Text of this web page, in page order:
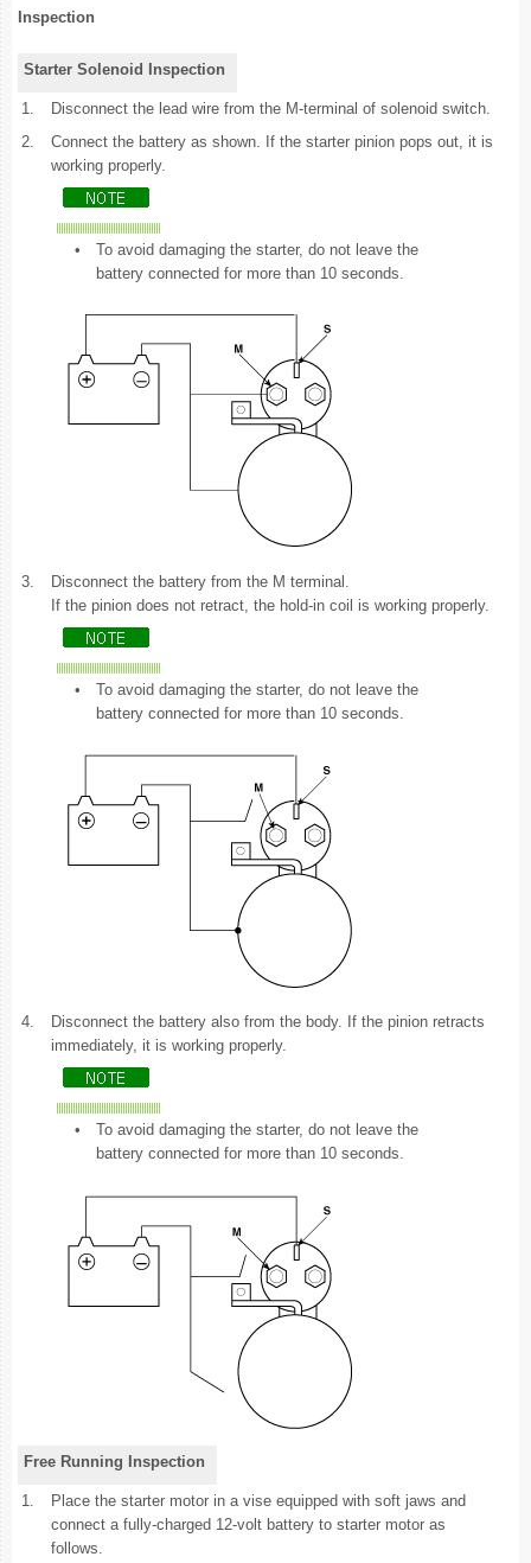
Inspection
Starter Solenoid Inspection
1.
Disconnect the lead wire from the M-terminal of solenoid switch.
2.
Connect the battery as shown. If the starter pinion pops out, it is
working properly.
•
To avoid damaging the starter, do not leave the
battery connected for more than 10 seconds.
3.
Disconnect the battery from the M terminal.
If the pinion does not retract, the hold-in coil is working properly.
•
To avoid damaging the starter, do not leave the
battery connected for more than 10 seconds.
4.
Disconnect the battery also from the body. If the pinion retracts
immediately, it is working properly.
•
To avoid damaging the starter, do not leave the
battery connected for more than 10 seconds.
Free Running Inspection
1.
Place the starter motor in a vise equipped with soft jaws and
connect a fully-charged 12-volt battery to starter motor as
follows.